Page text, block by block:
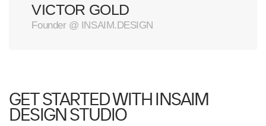
VICTOR GOLD
Founder @ INSAIM.DESIGN
GET STARTED WITH INSAIM
DESIGN STUDIO